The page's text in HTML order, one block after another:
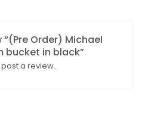
Order) Michael
bucket in black”
a review.